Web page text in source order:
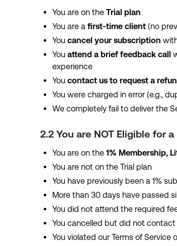
You are on the Trial plan
You are a first-time client (no
You cancel your subscription
You attend a brief feedback call
experience
You contact us to request a
You were charged in error (e.g.,
We completely fail to deliver the
2.2 You are NOT Eligible for
You are on the 1% Membership,
You are not on the Trial plan
You have previously been a 1%
More than 30 days have passed
You did not attend the required
You cancelled but did not
You violated our Terms of Service